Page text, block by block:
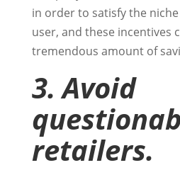
in order to satisfy the
user, and these incentives
tremendous amount of
3. Avoid
retailers.